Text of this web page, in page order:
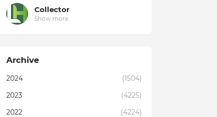
Collector
Show more
Archive
2024
(1504)
2023
(4225)
2022
(4224)